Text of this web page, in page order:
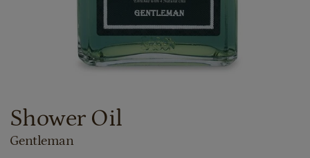
Shower Oil
Gentleman